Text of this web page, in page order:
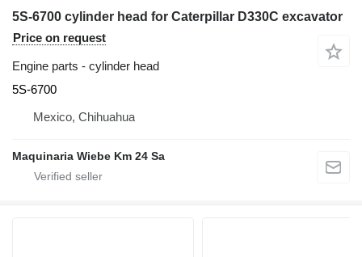
5S-6700 cylinder head for Caterpillar D330C excavator
Price on request
Engine parts - cylinder head
5S-6700
Mexico, Chihuahua
Maquinaria Wiebe Km 24 Sa